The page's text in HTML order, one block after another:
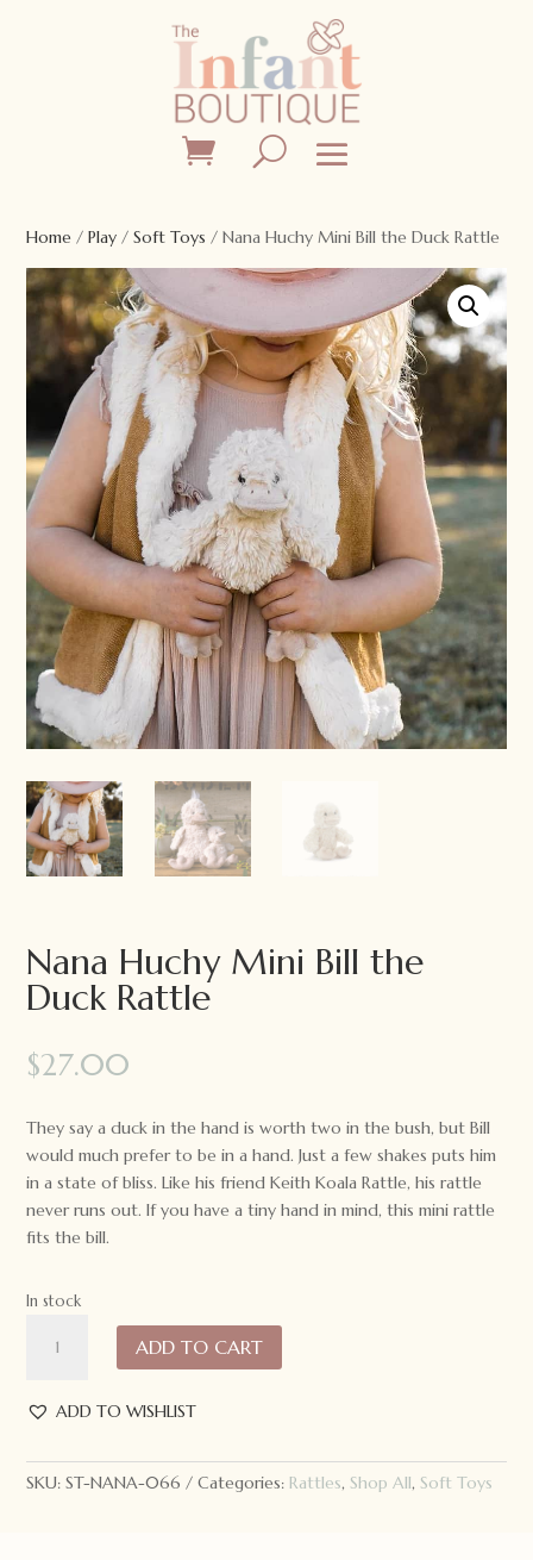
Home /Play /Soft Toys / Nana Huchy Mini Bill the Duck Rattle
Nana Huchy Mini Bill the
Duck Rattle
$27.00
They say a duck in the hand is worth two in the bush, but Bill
would much prefer to be in a hand. Just a few shakes puts him
in a state of bliss. Like his friend Keith Koala Rattle, his rattle
never runs out. If you have a tiny hand in mind, this mini rattle
fits the bill.
In stock
Huchy
Bill
Duck
Rattle
ADD TO CART
ADD TO WISHLIST
SKU:ST-NANA-066 Categories:Rattles, Shop All, Soft Toys